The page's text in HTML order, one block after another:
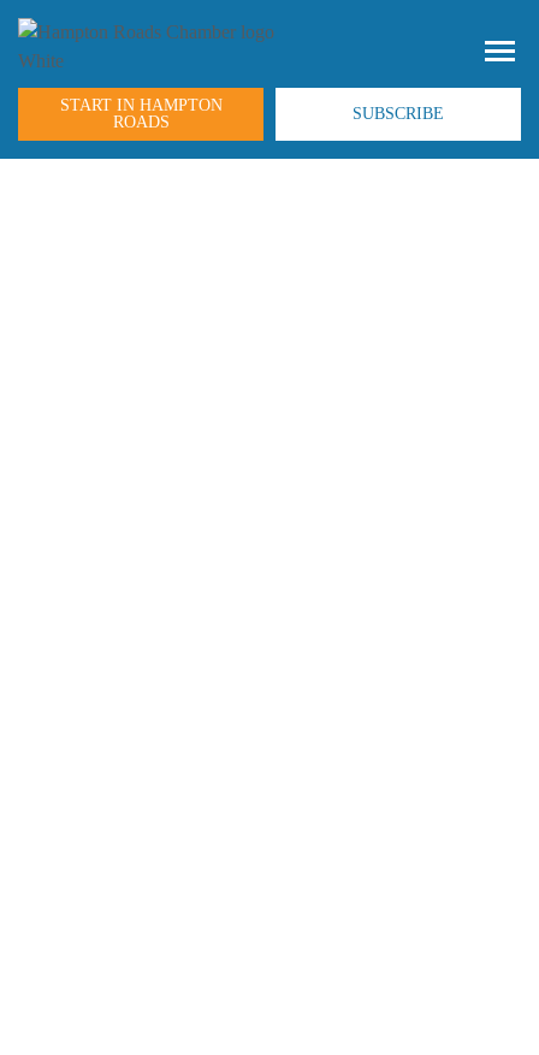
START IN HAMPTON
ROADS
SUBSCRIBE